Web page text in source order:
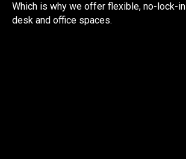
Which is why we offer flexible, no-lock-
desk and office spaces.